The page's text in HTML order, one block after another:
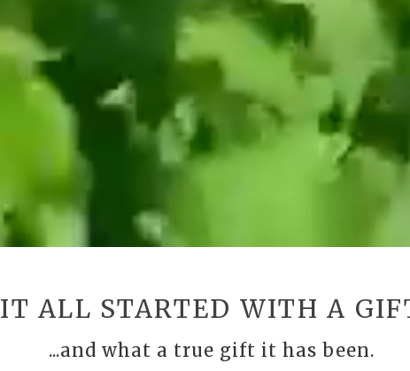
IT ALL STARTED WITH A
...and what a true gift it has been.